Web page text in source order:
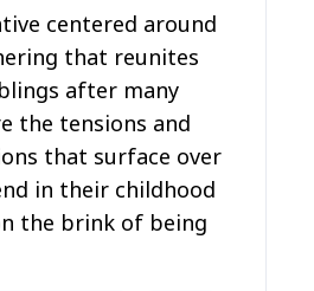
centered around
that reunites
after many
the tensions and
that surface over
in their childhood
the brink of being